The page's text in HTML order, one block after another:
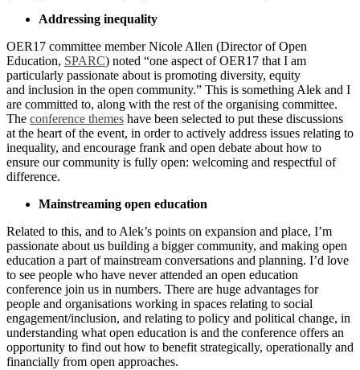
Addressing inequality
OER17 committee member Nicole Allen (Director of Open
Education, SPARC) noted “one aspect of OER17 that I am
particularly passionate about is promoting diversity, equity
and inclusion in the open community.” This is something Alek and I
are committed to, along with the rest of the organising committee.
The conference themes have been selected to put these discussions
at the heart of the event, in order to actively address issues relating to
inequality, and encourage frank and open debate about how to
ensure our community is fully open: welcoming and respectful of
difference.
Mainstreaming open education
Related to this, and to Alek’s points on expansion and place, I’m
passionate about us building a bigger community, and making open
education a part of mainstream conversations and planning. I’d love
to see people who have never attended an open education
conference join us in numbers. There are huge advantages for
people and organisations working in spaces relating to social
engagement/inclusion, and relating to policy and political change, in
understanding what open education is and the conference offers an
opportunity to find out how to benefit strategically, operationally and
financially from open approaches.